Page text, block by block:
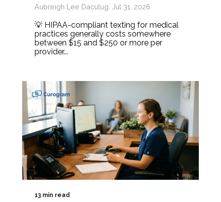
Aubreigh Lee Daculug: Jul 31, 2026
💡 HIPAA-compliant texting for medical
practices generally costs somewhere
between $15 and $250 or more per
provider...
13 min read